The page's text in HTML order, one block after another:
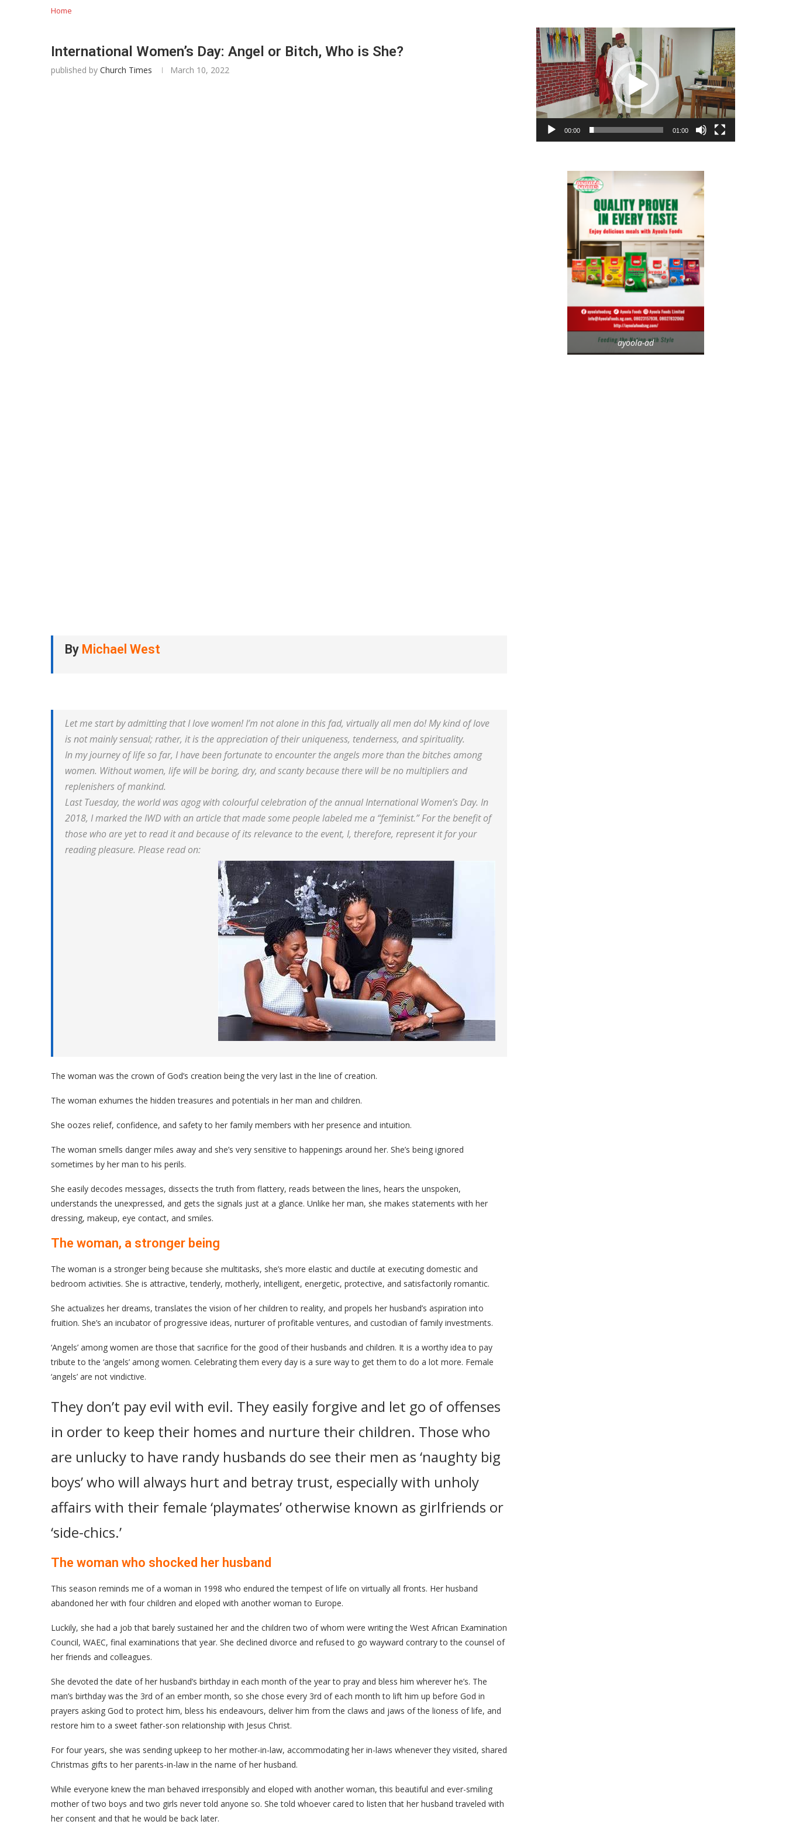
Home
International Women’s Day: Angel or Bitch, Who is She?
published by Church Times March 10, 2022
By Michael West
Let me start by admitting that I love women! I’m not alone in this fad, virtually all men do! My kind of love
is not mainly sensual; rather, it is the appreciation of their uniqueness, tenderness, and spirituality.
In my journey of life so far, I have been fortunate to encounter the angels more than the bitches among
women. Without women, life will be boring, dry, and scanty because there will be no multipliers and
replenishers of mankind.
Last Tuesday, the world was agog with colourful celebration of the annual International Women’s Day. In
2018, I marked the IWD with an article that made some people labeled me a “feminist.” For the benefit of
those who are yet to read it and because of its relevance to the event, I, therefore, represent it for your
reading pleasure. Please read on:
The woman was the crown of God’s creation being the very last in the line of creation.
The woman exhumes the hidden treasures and potentials in her man and children.
She oozes relief, confidence, and safety to her family members with her presence and intuition.
The woman smells danger miles away and she’s very sensitive to happenings around her. She’s being ignored
sometimes by her man to his perils.
She easily decodes messages, dissects the truth from flattery, reads between the lines, hears the unspoken,
understands the unexpressed, and gets the signals just at a glance. Unlike her man, she makes statements with her
dressing, makeup, eye contact, and smiles.
The woman, a stronger being
The woman is a stronger being because she multitasks, she’s more elastic and ductile at executing domestic and
bedroom activities. She is attractive, tenderly, motherly, intelligent, energetic, protective, and satisfactorily romantic.
She actualizes her dreams, translates the vision of her children to reality, and propels her husband’s aspiration into
fruition. She’s an incubator of progressive ideas, nurturer of profitable ventures, and custodian of family investments.
‘Angels’ among women are those that sacrifice for the good of their husbands and children. It is a worthy idea to pay
tribute to the ‘angels’ among women. Celebrating them every day is a sure way to get them to do a lot more. Female
‘angels’ are not vindictive.
They don’t pay evil with evil. They easily forgive and let go of offenses
in order to keep their homes and nurture their children. Those who
are unlucky to have randy husbands do see their men as ‘naughty big
boys’ who will always hurt and betray trust, especially with unholy
affairs with their female ‘playmates’ otherwise known as girlfriends or
‘side-chics.’
The woman who shocked her husband
This season reminds me of a woman in 1998 who endured the tempest of life on virtually all fronts. Her husband
abandoned her with four children and eloped with another woman to Europe.
Luckily, she had a job that barely sustained her and the children two of whom were writing the West African Examination
Council, WAEC, final examinations that year. She declined divorce and refused to go wayward contrary to the counsel of
her friends and colleagues.
She devoted the date of her husband’s birthday in each month of the year to pray and bless him wherever he’s. The
man’s birthday was the 3rd of an ember month, so she chose every 3rd of each month to lift him up before God in
prayers asking God to protect him, bless his endeavours, deliver him from the claws and jaws of the lioness of life, and
restore him to a sweet father-son relationship with Jesus Christ.
For four years, she was sending upkeep to her mother-in-law, accommodating her in-laws whenever they visited, shared
Christmas gifts to her parents-in-law in the name of her husband.
While everyone knew the man behaved irresponsibly and eloped with another woman, this beautiful and ever-smiling
mother of two boys and two girls never told anyone so. She told whoever cared to listen that her husband traveled with
her consent and that he would be back later.
Video
Player
00:00 01:00
ayoola-ad